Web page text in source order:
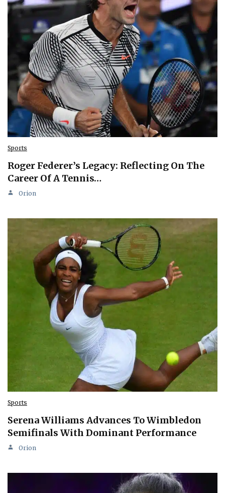
Sports
Roger Federer’s Legacy: Reflecting On The
Career Of A Tennis…
Orion
Sports
Serena Williams Advances To Wimbledon
Semifinals With Dominant Performance
Orion